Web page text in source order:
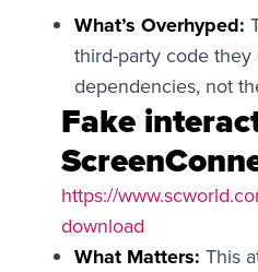
What’s Overhyped:
third-party code they
dependencies, not
Fake
https://
download
What Matters: This